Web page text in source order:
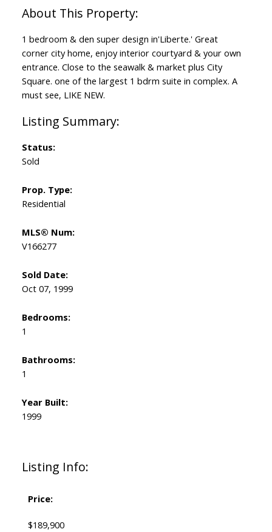
1 bedroom & den super design in'Liberte.' Great
corner city home, enjoy interior courtyard & your own
entrance. Close to the seawalk & market plus City
Square. one of the largest 1 bdrm suite in complex. A
must see, LIKE NEW.
Listing Info:
Price:
$189,900
Status:
Sold
Prop. Type:
Residential
MLS® Num:
V166277
Sold Date:
Oct 07, 1999
Bedrooms:
1
Bathrooms:
1
Year Built:
1999